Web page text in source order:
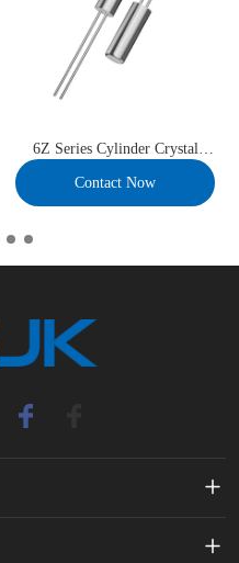
6Z Series Cylinder Crystal
Contact Now